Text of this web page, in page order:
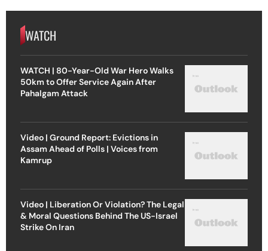
WATCH
WATCH | 80-Year-Old War Hero Walks
50km to Offer Service Again After
Pahalgam Attack
Video | Ground Report: Evictions in
Assam Ahead of Polls | Voices from
Kamrup
Video | Liberation Or Violation? The Legal
& Moral Questions Behind The US-Israel
Strike On Iran